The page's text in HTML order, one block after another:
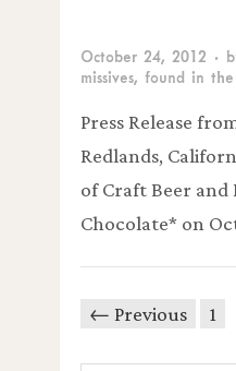
October 24, 2012 ·
missives, found in
Press Release
Redlands,
of Craft Beer and
Chocolate* on
← Previous 1